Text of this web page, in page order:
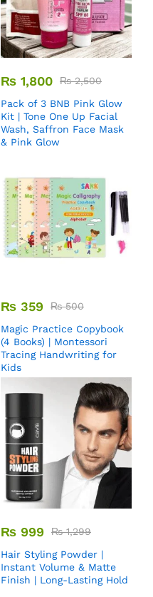
₨ 1,800 ₨2,500
Pack of 3 BNB Pink Glow
Kit | Tone One Up Facial
Wash, Saffron Face Mask
& Pink Glow
₨ 359 ₨500
Magic Practice Copybook
(4 Books) | Montessori
Tracing Handwriting for
Kids
₨ 999 ₨1,299
Hair Styling Powder |
Instant Volume & Matte
Finish | Long-Lasting Hold